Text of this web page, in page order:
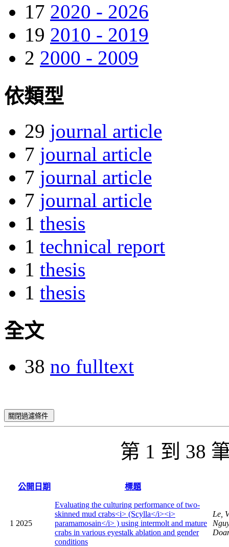
17 2020 - 2026
19 2010 - 2019
2 2000 - 2009
依類型
29 journal article
7 journal article
7 journal article
7 journal article
1 thesis
1 technical report
1 thesis
1 thesis
全文
38 no fulltext
關閉過濾條件
第 1 到 38
公開日期 標題
1 2025
Evaluating the culturing performance of two-
skinned mud crabs<i> (Scylla</i><i>
paramamosain</i> ) using intermolt and mature
crabs in various eyestalk ablation and gender
conditions
Le,